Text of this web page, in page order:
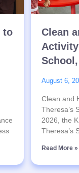
to
Clean
Activity
August 6,
Clean and
Theresa’s
2026, the
Theresa’s
Read More »